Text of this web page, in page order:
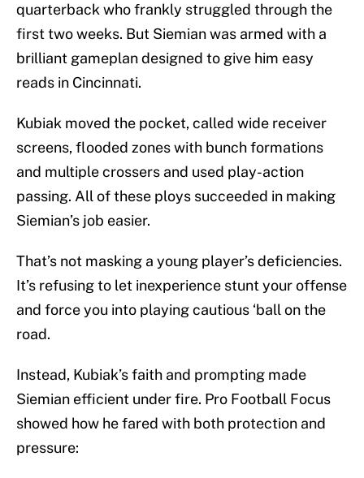
quarterback who frankly struggled through the
first two weeks. But Siemian was armed with a
brilliant gameplan designed to give him easy
reads in Cincinnati.
Kubiak moved the pocket, called wide receiver
screens, flooded zones with bunch formations
and multiple crossers and used play-action
passing. All of these ploys succeeded in making
Siemian’s job easier.
That’s not masking a young player’s deficiencies.
It’s refusing to let inexperience stunt your offense
and force you into playing cautious ‘ball on the
road.
Instead, Kubiak’s faith and prompting made
Siemian efficient under fire. Pro Football Focus
showed how he fared with both protection and
pressure: